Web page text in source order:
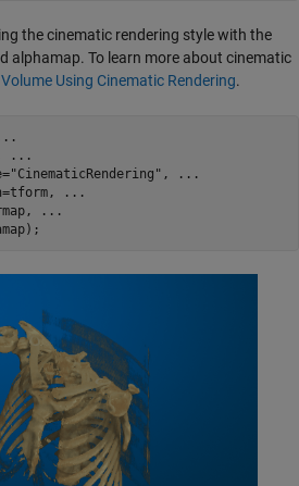
the cinematic rendering style with the
alphamap. To learn more about cinematic
Using Cinematic Rendering.
...
"CinematicRendering" ,
...
...
...